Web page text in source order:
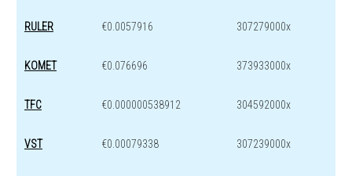
RULER €0.0057916 307279000x
KOMET €0.076696 373933000x
TFC €0.000000538912 304592000x
VST €0.00079338 307239000x